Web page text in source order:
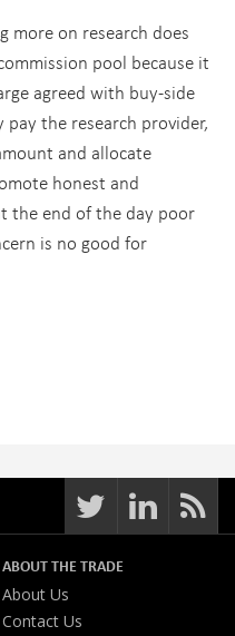
more on research does
pool because it
agreed with buy-side
the research provider,
and allocate
honest and
the end of the day poor
is no good for
ABOUT THE TRADE
About Us
Contact Us